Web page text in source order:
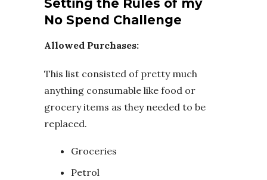
Setting the Rules of my
No Spend Challenge
Allowed Purchases:
This list consisted of pretty much
anything consumable like food or
grocery items as they needed to be
replaced.
Groceries
Petrol